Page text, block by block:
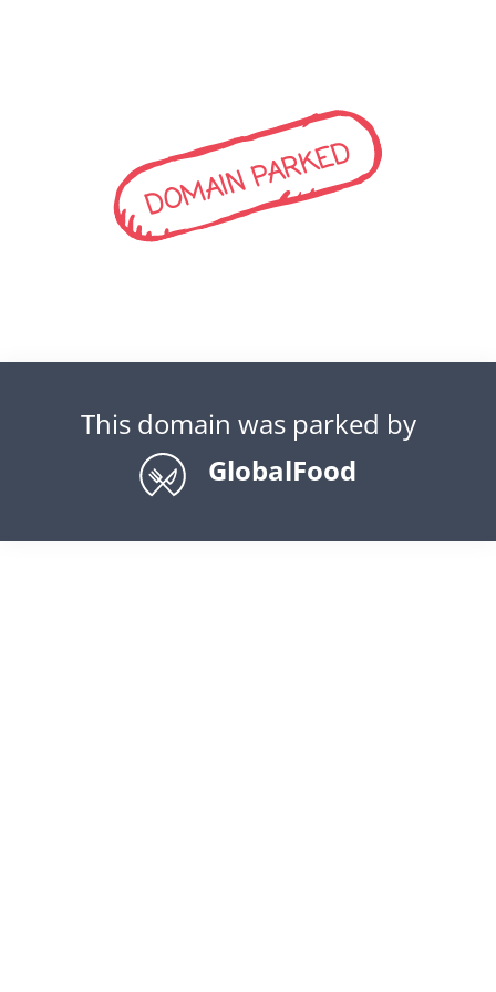
DOMAIN PARKED
This domain was parked by
GlobalFood